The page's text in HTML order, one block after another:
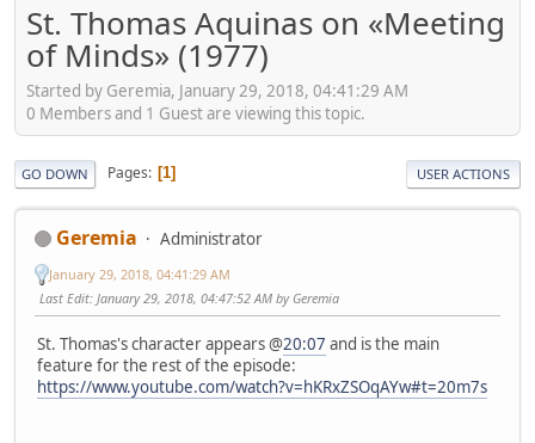
St. Thomas Aquinas on «Meeting
of Minds» (1977)
Started by Geremia, January 29, 2018, 04:41:29 AM
0 Members and 1 Guest are viewing this topic.
GO DOWN Pages 1 USER ACTIONS
Geremia Administrator
January 29, 2018, 04:41:29 AM
Last Edit: January 29, 2018, 04:47:52 AM by Geremia
St. Thomas's character appears @20:07 and is the main
feature for the rest of the episode:
https://www.youtube.com/watch?v=hKRxZSOqAYw#t=20m7s